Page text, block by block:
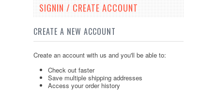
SIGNIN / CREATE ACCOUNT
CREATE A NEW ACCOUNT
Create an account with us and you'll be able to:
Check out faster
Save multiple shipping addresses
Access your order history